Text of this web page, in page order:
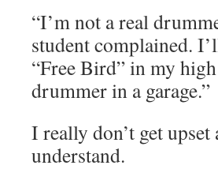
“I’m not a real
student complained.
“Free Bird” in my
drummer in a garage.”
I really don’t get
understand.